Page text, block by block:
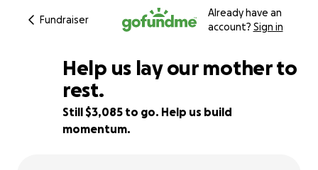
Fundraiser
Already have an
account? Sign in
44% complete
Help us lay our mother to
rest.
Still $3,085 to go. Help us build
momentum.